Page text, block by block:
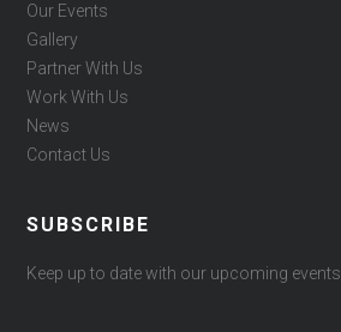
Our Events
Gallery
Partner With Us
Work With Us
News
Contact Us
SUBSCRIBE
Keep up to date with our upcoming events